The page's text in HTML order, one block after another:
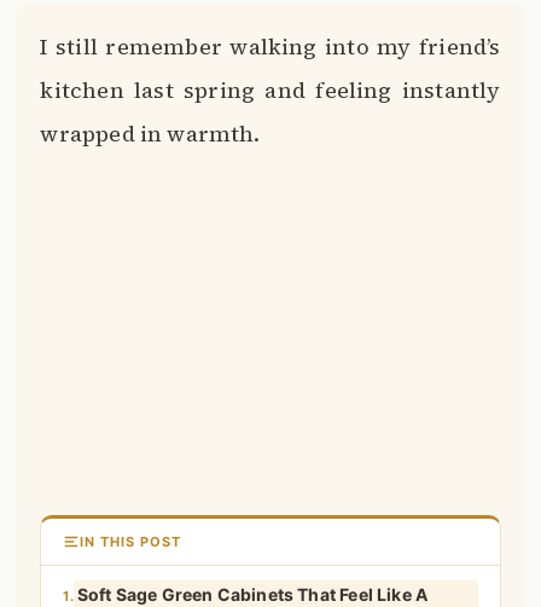
I still remember walking into my friend’s
kitchen last spring and feeling instantly
wrapped in warmth.
IN THIS POST
1. Soft Sage Green Cabinets That Feel Like A